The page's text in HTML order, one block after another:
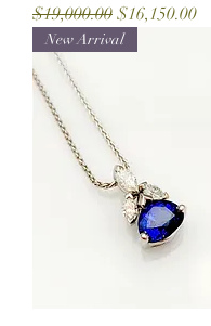
Regular Price
$19,000.00 Sale Price
$16,150.00
New Arrival